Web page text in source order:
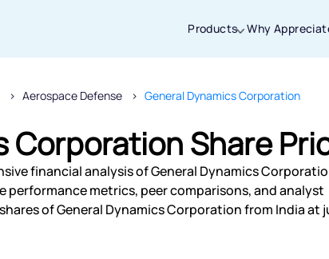
Products Why
Aerospace Defense General Dynamics Corporation
Corporation Share
financial analysis of General Dynamics
metrics, peer comparisons, and analyst
of General Dynamics Corporation from India at
Thanks for joining our iOS waitlist.
will keep you posted.